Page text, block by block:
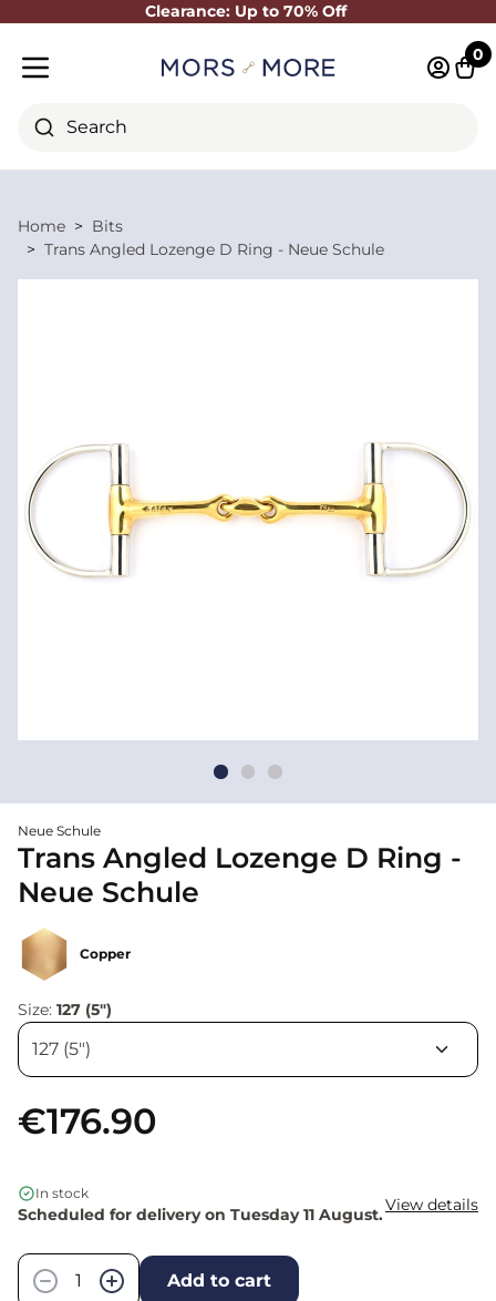
Clearance: Up to 70% Off
Close
Search
0
Home
Bits
Trans Angled Lozenge D Ring - Neue Schule
Neue Schule
Trans Angled Lozenge D Ring -
Neue Schule
Copper
Size: 127 (5")
€176.90
In stock
Scheduled for delivery on Tuesday 11 August.View details
−
+ Add to cart